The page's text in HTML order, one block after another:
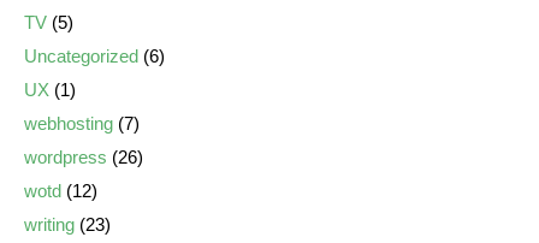
TV (5)
Uncategorized (6)
UX (1)
webhosting (7)
wordpress (26)
wotd (12)
writing (23)